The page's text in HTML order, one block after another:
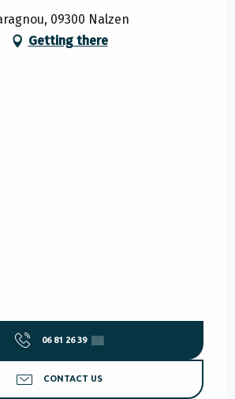
09300 Nalzen
Getting there
06 81 26 39 ▒▒
CONTACT US